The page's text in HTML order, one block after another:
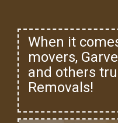
When it
movers,
and others
Removals!